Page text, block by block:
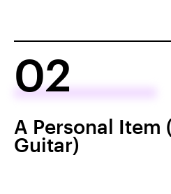
02
A Personal Item
Guitar)